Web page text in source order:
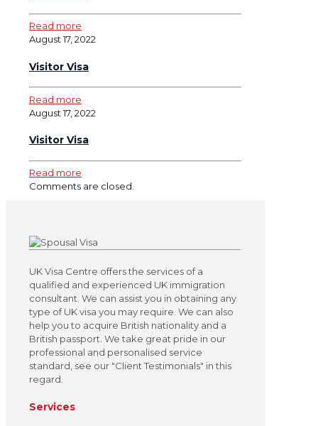
Read more
August 17, 2022
Visitor Visa
Read more
August 17, 2022
Visitor Visa
Read more
Comments are closed.
UK Visa Centre offers the services of a
qualified and experienced UK immigration
consultant. We can assist you in obtaining any
type of UK visa you may require. We can also
help you to acquire British nationality and a
British passport. We take great pride in our
professional and personalised service
standard, see our "Client Testimonials" in this
regard.
Services